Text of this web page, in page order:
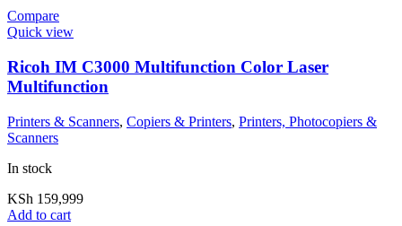
Compare
Quick view
Ricoh IM C3000 Multifunction Color Laser
Multifunction
Printers & Scanners, Copiers & Printers, Printers, Photocopiers &
Scanners
In stock
KSh 159,999
Add to cart